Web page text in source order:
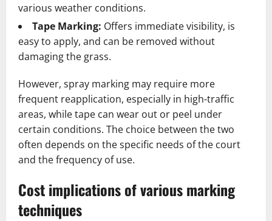
various weather conditions.
Tape Marking: Offers immediate visibility, is
easy to apply, and can be removed without
damaging the grass.
However, spray marking may require more
frequent reapplication, especially in high-traffic
areas, while tape can wear out or peel under
certain conditions. The choice between the two
often depends on the specific needs of the court
and the frequency of use.
Cost implications of various marking
techniques